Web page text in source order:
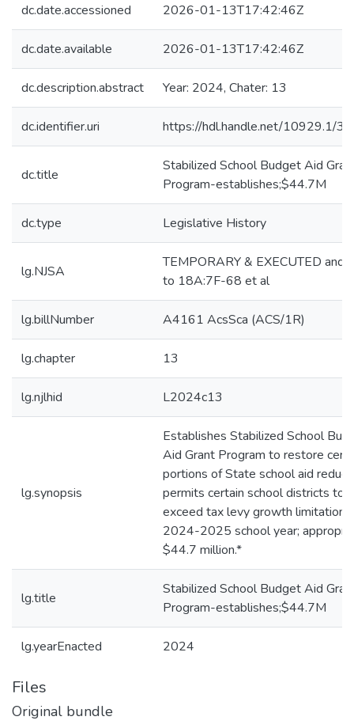
dc.date.accessioned 2026-01-13T17:42:46Z
dc.date.available 2026-01-13T17:42:46Z
dc.description.abstract Year: 2024, Chater: 13
dc.identifier.uri https://hdl.handle.net/10929.1/
dc.title
Stabilized School Budget Aid
Program-establishes;$44.7M
dc.type Legislative History
lg.NJSA
TEMPORARY & EXECUTED and
to 18A:7F-68 et al
lg.billNumber A4161 AcsSca (ACS/1R)
lg.chapter 13
lg.njlhid L2024c13
lg.synopsis
Establishes Stabilized School
Aid Grant Program to restore
portions of State school aid
permits certain school districts to
exceed tax levy growth limitation
2024-2025 school year;
$44.7 million.*
lg.title
Stabilized School Budget Aid
Program-establishes;$44.7M
lg.yearEnacted 2024
Files
Original bundle